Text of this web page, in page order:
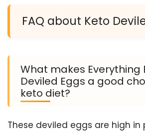
FAQ about Keto
What makes Everything
Deviled Eggs a good
keto diet?
These deviled eggs are high in